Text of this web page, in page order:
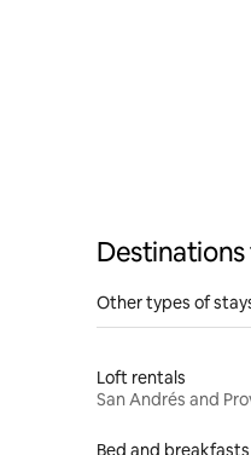
Other types of
Loft rentals
San Andrés and
Bed and breakfasts